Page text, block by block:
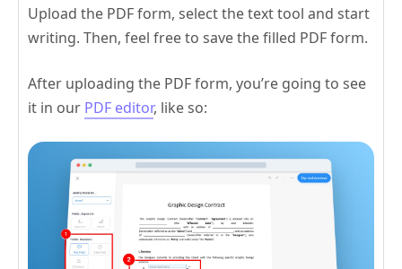
Upload the PDF form, select the text tool and start
writing. Then, feel free to save the filled PDF form.
After uploading the PDF form, you’re going to see
it in our PDF editor, like so: